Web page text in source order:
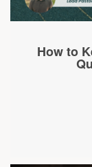
How to